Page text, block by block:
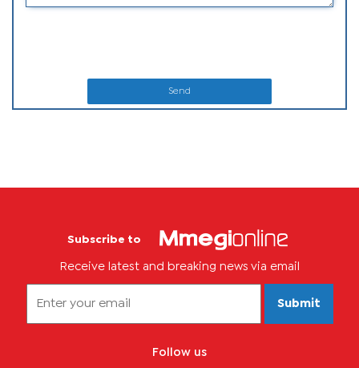
Send
Subscribe to
Receive latest and breaking news via email
Submit
Follow us